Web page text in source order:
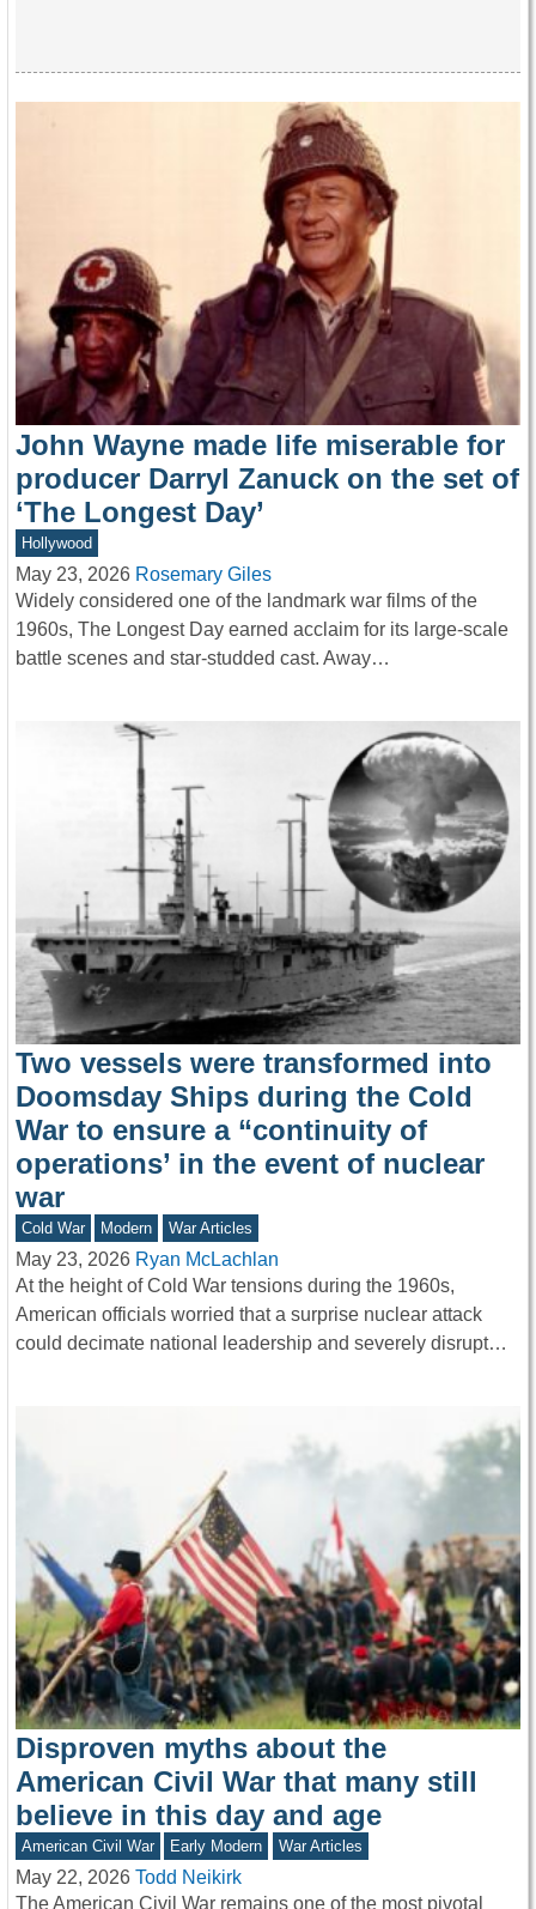
John Wayne made life miserable for
producer Darryl Zanuck on the set of
‘The Longest Day’
Hollywood
May 23, 2026 Rosemary Giles
Widely considered one of the landmark war films of the
1960s, The Longest Day earned acclaim for its large-scale
battle scenes and star-studded cast. Away…
Two vessels were transformed into
Doomsday Ships during the Cold
War to ensure a “continuity of
operations’ in the event of nuclear
war
Cold War Modern War Articles
May 23, 2026 Ryan McLachlan
At the height of Cold War tensions during the 1960s,
American officials worried that a surprise nuclear attack
could decimate national leadership and severely disrupt…
Disproven myths about the
American Civil War that many still
believe in this day and age
American Civil War Early Modern War Articles
May 22, 2026 Todd Neikirk
The American Civil War remains one of the most pivotal